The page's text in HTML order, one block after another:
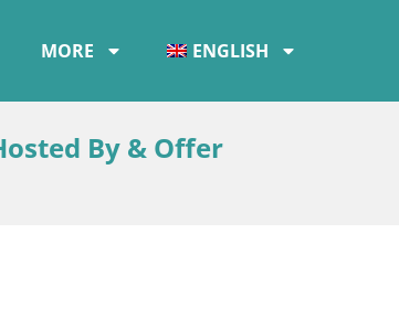
MORE ENGLISH
By & Offer